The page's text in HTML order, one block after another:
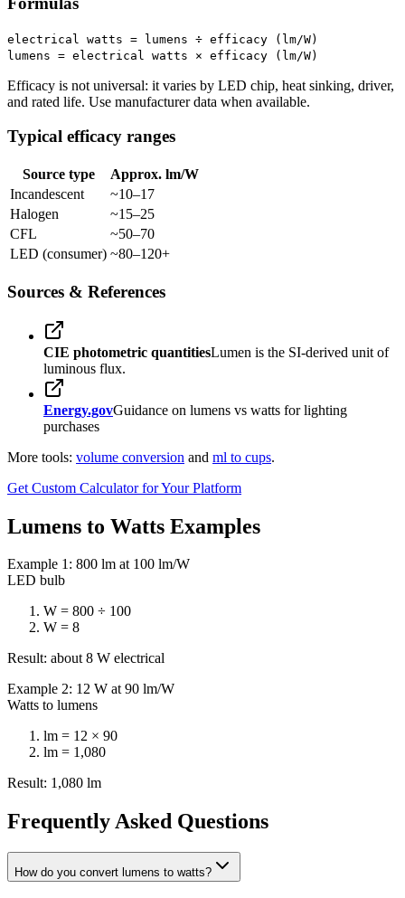
electrical watts = lumens ÷ efficacy (lm/W)
lumens = electrical watts × efficacy (lm/W)
Efficacy is not universal: it varies by LED chip, heat sinking, driver,
and rated life. Use manufacturer data when available.
Typical efficacy ranges
Source type
Approx. lm/W
Incandescent
~10–17
Halogen
~15–25
CFL
~50–70
LED (consumer) ~80–120+
Sources & References
CIE photometric quantitiesLumen is the SI-derived unit of
luminous flux.
Energy.govGuidance on lumens vs watts for lighting
purchases
More tools: volume conversion and ml to cups.
Get Custom Calculator for Your Platform
Lumens to Watts Examples
Example 1: 800 lm at 100 lm/W
LED bulb
W = 800 ÷ 100
W = 8
Result: about 8 W electrical
Example 2: 12 W at 90 lm/W
Watts to lumens
lm = 12 × 90
lm = 1,080
Result: 1,080 lm
Frequently Asked Questions
How do you convert lumens to watts?